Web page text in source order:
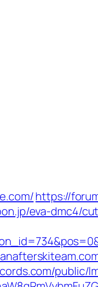
https://
eva-dmc4/
public/